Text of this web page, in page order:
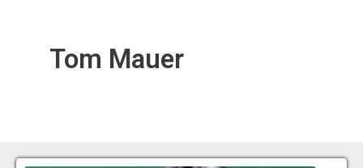
Tom Mauer